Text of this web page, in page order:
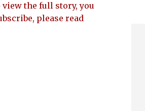
the full story, you
please read